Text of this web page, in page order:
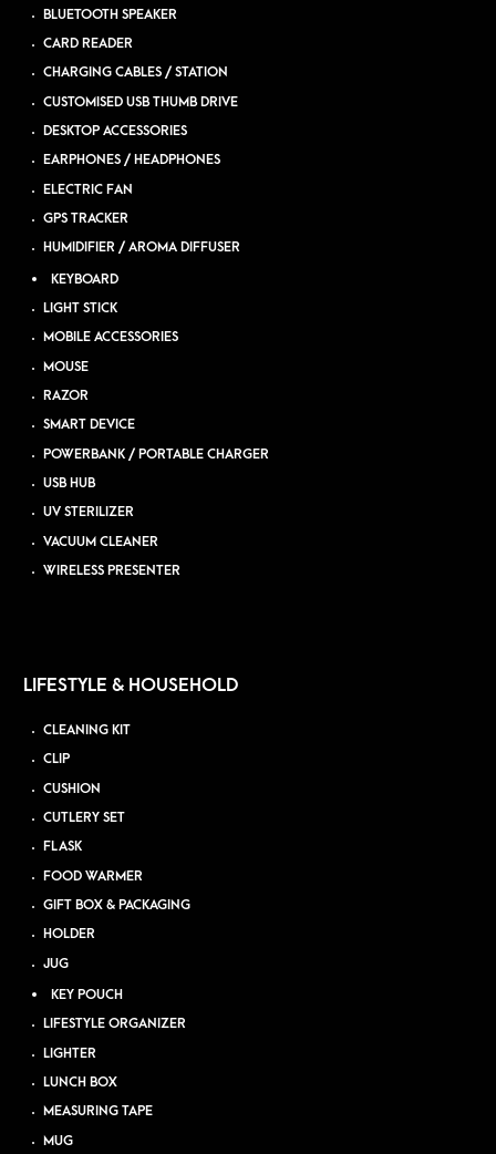
BLUETOOTH SPEAKER
CARD READER
CHARGING CABLES / STATION
CUSTOMISED USB THUMB DRIVE
DESKTOP ACCESSORIES
EARPHONES / HEADPHONES
ELECTRIC FAN
GPS TRACKER
HUMIDIFIER / AROMA DIFFUSER
KEYBOARD
LIGHT STICK
MOBILE ACCESSORIES
MOUSE
RAZOR
SMART DEVICE
POWERBANK / PORTABLE CHARGER
USB HUB
UV STERILIZER
VACUUM CLEANER
WIRELESS PRESENTER
LIFESTYLE & HOUSEHOLD
CLEANING KIT
CLIP
CUSHION
CUTLERY SET
FLASK
FOOD WARMER
GIFT BOX & PACKAGING
HOLDER
JUG
KEY POUCH
LIFESTYLE ORGANIZER
LIGHTER
LUNCH BOX
MEASURING TAPE
MUG